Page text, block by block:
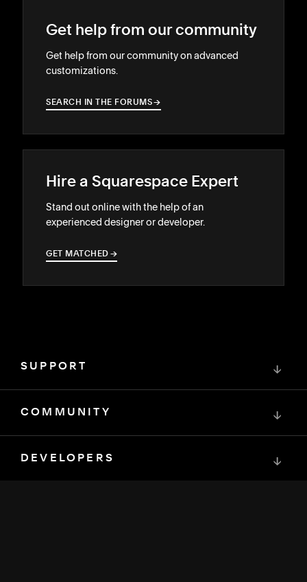
Get help from our community
Get help from our community on advanced
customizations.
SEARCH IN THE FORUMS→
→
Hire a Squarespace Expert
Stand out online with the help of an
experienced designer or developer.
GET MATCHED →
→
SUPPORT ↓
COMMUNITY ↓
DEVELOPERS ↓